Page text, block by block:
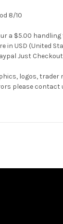
8/10
a $5.00
in USD (United
Just
logos, trader
please